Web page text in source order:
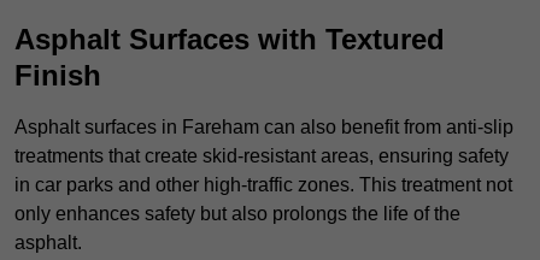
Asphalt Surfaces with Textured
Finish
Asphalt surfaces in Fareham can also benefit from anti-slip
treatments that create skid-resistant areas, ensuring safety
in car parks and other high-traffic zones. This treatment not
only enhances safety but also prolongs the life of the
asphalt.